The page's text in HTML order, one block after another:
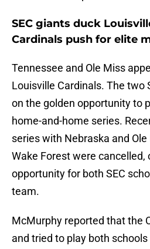
SEC giants duck
Cardinals push for elite
Tennessee and Ole Miss
Louisville Cardinals. The two
on the golden opportunity to
home-and-home series.
series with Nebraska and
Wake Forest were cancelled,
opportunity for both SEC
team.
McMurphy reported that the
and tried to play both